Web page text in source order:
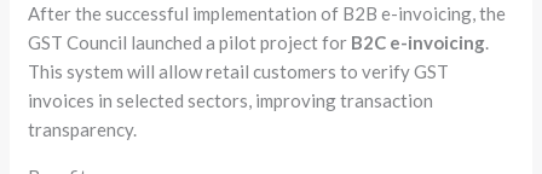
After the successful implementation of B2B e-invoicing, the
GST Council launched a pilot project for B2C e-invoicing
This system will allow retail customers to verify GST
invoices in selected sectors, improving transaction
transparency.